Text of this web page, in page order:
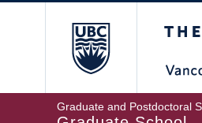
Graduate and Postdoctoral